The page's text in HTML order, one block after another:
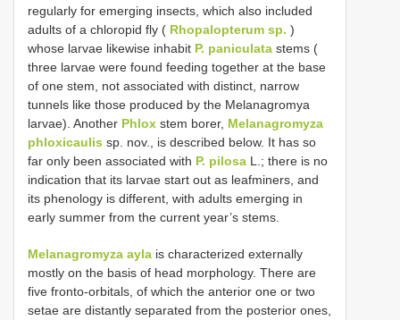
regularly for emerging insects, which also included
adults of a chloropid fly ( Rhopalopterum sp. )
whose larvae likewise inhabit P. paniculata stems (
three larvae were found feeding together at the base
of one stem, not associated with distinct, narrow
tunnels like those produced by the Melanagromya
larvae). Another Phlox stem borer, Melanagromyza
phloxicaulis sp. nov., is described below. It has so
far only been associated with P. pilosa L.; there is no
indication that its larvae start out as leafminers, and
its phenology is different, with adults emerging in
early summer from the current year’s stems.
Melanagromyza ayla is characterized externally
mostly on the basis of head morphology. There are
five fronto-orbitals, of which the anterior one or two
setae are distantly separated from the posterior ones,